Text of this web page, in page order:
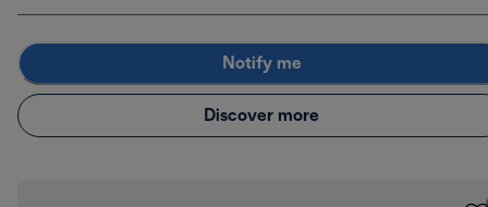
Notify me
Discover more